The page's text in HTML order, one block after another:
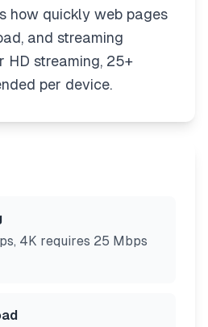
how quickly web pages
and streaming
HD streaming, 25+
per device.
4K requires 25 Mbps